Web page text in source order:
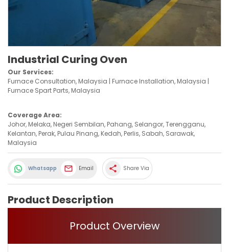
Industrial Curing Oven
Our Services:
Furnace Consultation, Malaysia | Furnace Installation, Malaysia |
Furnace Spart Parts, Malaysia
Coverage Area:
Johor, Melaka, Negeri Sembilan, Pahang, Selangor, Terengganu,
Kelantan, Perak, Pulau Pinang, Kedah, Perlis, Sabah, Sarawak,
Malaysia
Whatsapp Email share Share Via
Product Description
Product Overview